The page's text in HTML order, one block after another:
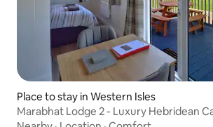
Place to stay in Western Isles
Marabhat Lodge 2 - Luxury Hebridean